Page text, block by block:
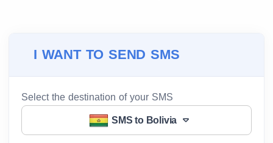
I WANT TO SEND SMS
Select the destination of your SMS
SMS to Bolivia